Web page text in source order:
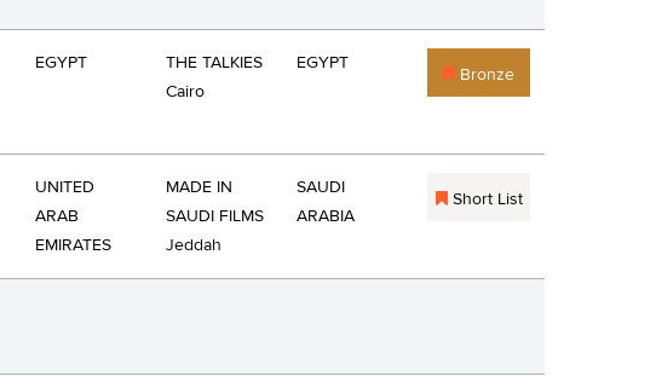
EGYPT
THE TALKIES
Cairo
EGYPT
Bronze
UNITED
ARAB
EMIRATES
MADE IN
SAUDI FILMS
Jeddah
SAUDI
ARABIA
Short List